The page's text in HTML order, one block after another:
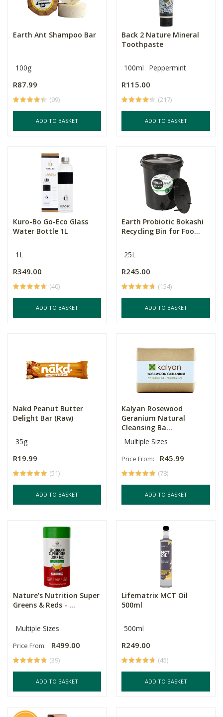
Earth Ant Shampoo Bar
100g
R87.99
(99)
ADD TO BASKET
Back 2 Nature Mineral
Toothpaste
100ml Peppermint
R115.00
(217)
ADD TO BASKET
Kuro-Bo Go-Eco Glass
Water Bottle 1L
1L
R349.00
(40)
ADD TO BASKET
Earth Probiotic Bokashi
Recycling Bin for Foo...
25L
R245.00
(154)
ADD TO BASKET
Nakd Peanut Butter
Delight Bar (Raw)
35g
R19.99
(51)
ADD TO BASKET
Kalyan Rosewood
Geranium Natural
Cleansing Ba...
Multiple Sizes
Price From: R45.99
(78)
ADD TO BASKET
Nature's Nutrition Super
Greens & Reds - ...
Multiple Sizes
Price From: R499.00
(39)
ADD TO BASKET
Lifematrix MCT Oil
500ml
500ml
R249.00
(45)
ADD TO BASKET